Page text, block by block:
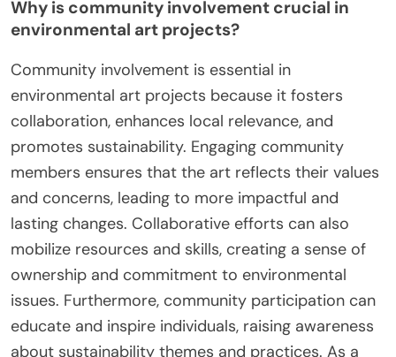
Why is community involvement crucial in
environmental art projects?
Community involvement is essential in
environmental art projects because it fosters
collaboration, enhances local relevance, and
promotes sustainability. Engaging community
members ensures that the art reflects their values
and concerns, leading to more impactful and
lasting changes. Collaborative efforts can also
mobilize resources and skills, creating a sense of
ownership and commitment to environmental
issues. Furthermore, community participation can
educate and inspire individuals, raising awareness
about sustainability themes and practices. As a